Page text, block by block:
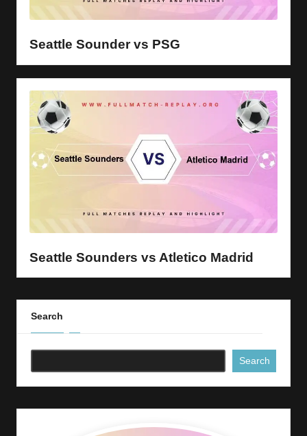
Seattle Sounder vs PSG
Seattle Sounders vs Atletico Madrid
Search
Search